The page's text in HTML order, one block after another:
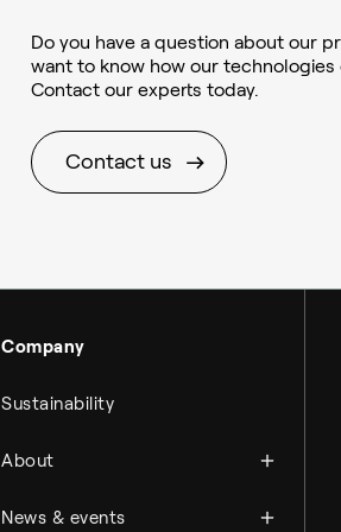
Do you have a question about our
want to know how our
Contact our experts today.
Contact us
Company
Sustainability
About
About Topsoe
Science & innovation
News & events
Press room
Financial reports
Key financial figures